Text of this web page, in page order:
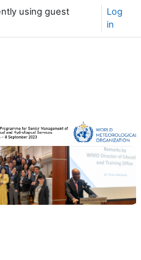
using guest
Log
in